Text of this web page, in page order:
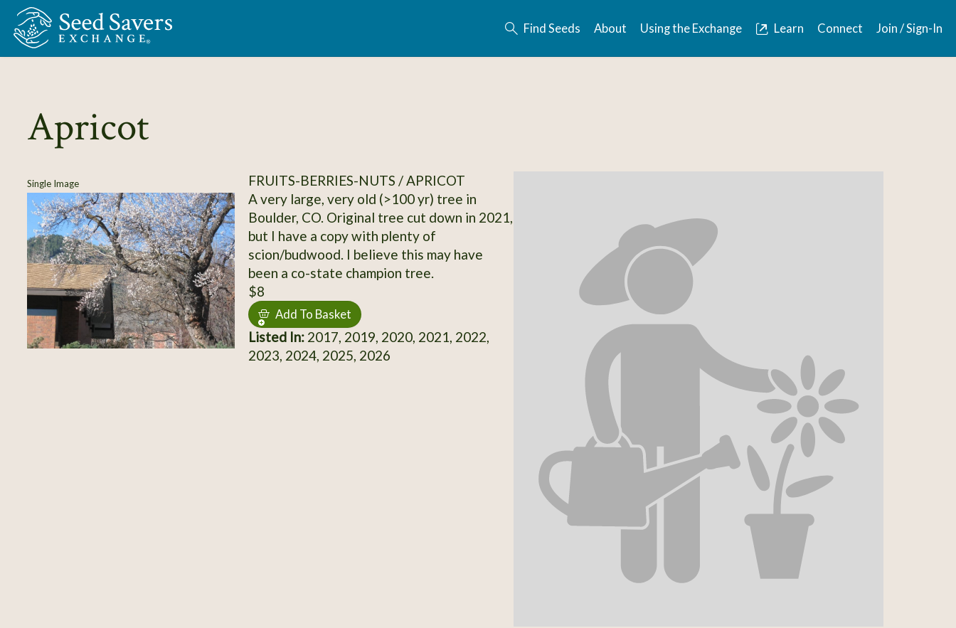
Skip to Main Content
Find Seeds About Using the Exchange Learn Connect Join / Sign-In
Apricot
Single Image
FRUITS-BERRIES-NUTS / APRICOT
A very large, very old (>100 yr) tree in
Boulder, CO. Original tree cut down in 2021,
but I have a copy with plenty of
scion/budwood. I believe this may have
been a co-state champion tree.
$8
Add To Basket
Listed In:2017, 2019, 2020, 2021, 2022,
2023, 2024, 2025, 2026